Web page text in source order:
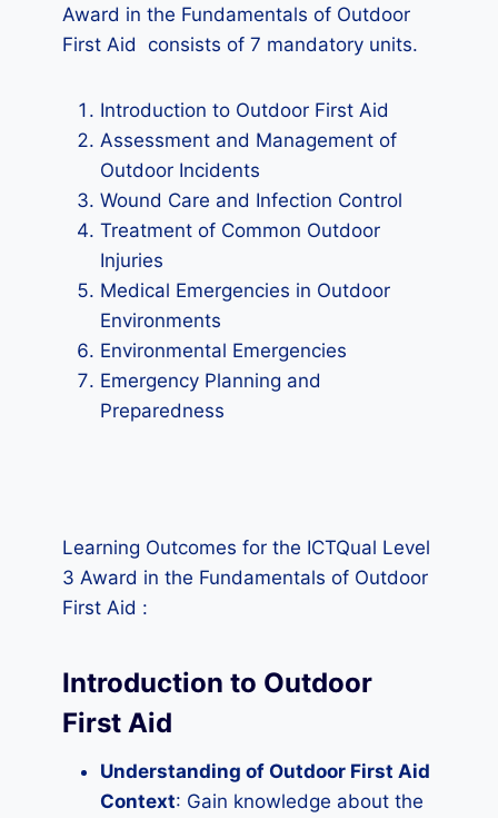
Award in the Fundamentals of Outdoor
First Aid consists of 7 mandatory units.
Introduction to Outdoor First Aid
Assessment and Management of
Outdoor Incidents
Wound Care and Infection Control
Treatment of Common Outdoor
Injuries
Medical Emergencies in Outdoor
Environments
Environmental Emergencies
Emergency Planning and
Preparedness
Learning Outcomes for the ICTQual Level
3 Award in the Fundamentals of Outdoor
First Aid :
Introduction to Outdoor
First Aid
Understanding of Outdoor First Aid
Context: Gain knowledge about the